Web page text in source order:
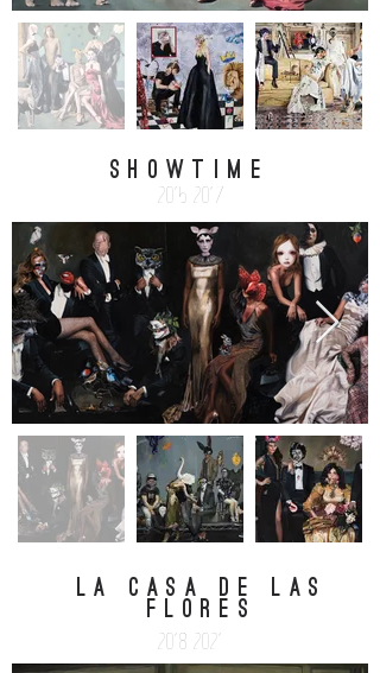
SHOWTIME
2015-2017
la casa de las
flores
2018-2021